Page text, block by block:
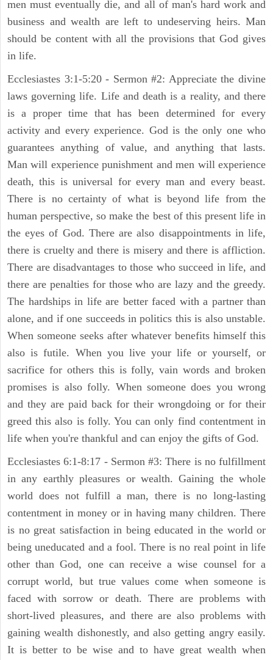
men must eventually die, and all of man's hard work and
business and wealth are left to undeserving heirs. Man
should be content with all the provisions that God gives
in life.
Ecclesiastes 3:1-5:20 - Sermon #2: Appreciate the divine
laws governing life. Life and death is a reality, and there
is a proper time that has been determined for every
activity and every experience. God is the only one who
guarantees anything of value, and anything that lasts.
Man will experience punishment and men will experience
death, this is universal for every man and every beast.
There is no certainty of what is beyond life from the
human perspective, so make the best of this present life in
the eyes of God. There are also disappointments in life,
there is cruelty and there is misery and there is affliction.
There are disadvantages to those who succeed in life, and
there are penalties for those who are lazy and the greedy.
The hardships in life are better faced with a partner than
alone, and if one succeeds in politics this is also unstable.
When someone seeks after whatever benefits himself this
also is futile. When you live your life or yourself, or
sacrifice for others this is folly, vain words and broken
promises is also folly. When someone does you wrong
and they are paid back for their wrongdoing or for their
greed this also is folly. You can only find contentment in
life when you're thankful and can enjoy the gifts of God.
Ecclesiastes 6:1-8:17 - Sermon #3: There is no fulfillment
in any earthly pleasures or wealth. Gaining the whole
world does not fulfill a man, there is no long-lasting
contentment in money or in having many children. There
is no great satisfaction in being educated in the world or
being uneducated and a fool. There is no real point in life
other than God, one can receive a wise counsel for a
corrupt world, but true values come when someone is
faced with sorrow or death. There are problems with
short-lived pleasures, and there are also problems with
gaining wealth dishonestly, and also getting angry easily.
It is better to be wise and to have great wealth when